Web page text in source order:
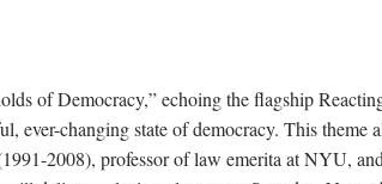
of Democracy,” echoing the flagship
ever-changing state of democracy. This
2008), professor of law emerita at NYU,